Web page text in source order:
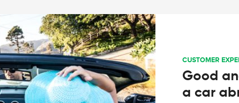
CUSTOMER
Good
a car